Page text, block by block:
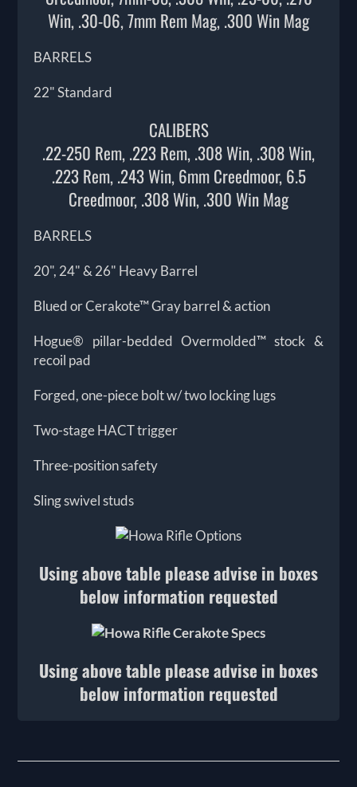
Win, .30-06, 7mm Rem Mag, .300 Win Mag
BARRELS
22" Standard
CALIBERS
.22-250 Rem, .223 Rem, .308 Win, .308 Win,
.223 Rem, .243 Win, 6mm Creedmoor, 6.5
Creedmoor, .308 Win, .300 Win Mag
BARRELS
20", 24" & 26" Heavy Barrel
Blued or Cerakote™ Gray barrel & action
Hogue® pillar-bedded Overmolded™ stock &
recoil pad
Forged, one-piece bolt w/ two locking lugs
Two-stage HACT trigger
Three-position safety
Sling swivel studs
Using above table please advise in boxes
below information requested
Using above table please advise in boxes
below information requested